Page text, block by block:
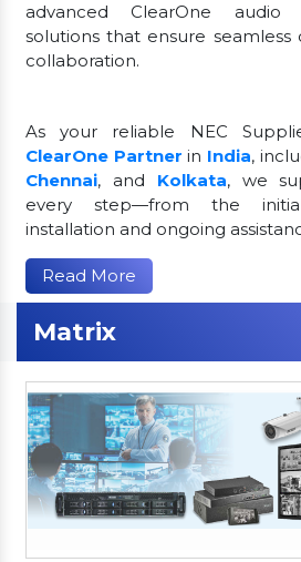
advanced ClearOne audio
solutions that ensure
collaboration.
As your reliable NEC
ClearOne Partner in India,
Chennai, and Kolkata, we
every step—from the
installation and ongoing
Read More
Matrix